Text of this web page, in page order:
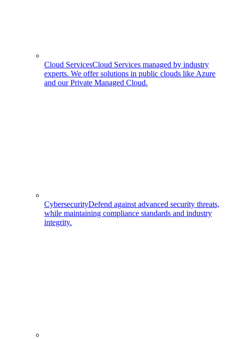
Cloud ServicesCloud Services managed by industry
experts. We offer solutions in public clouds like Azure
and our Private Managed Cloud.
CybersecurityDefend against advanced security threats,
while maintaining compliance standards and industry
integrity.